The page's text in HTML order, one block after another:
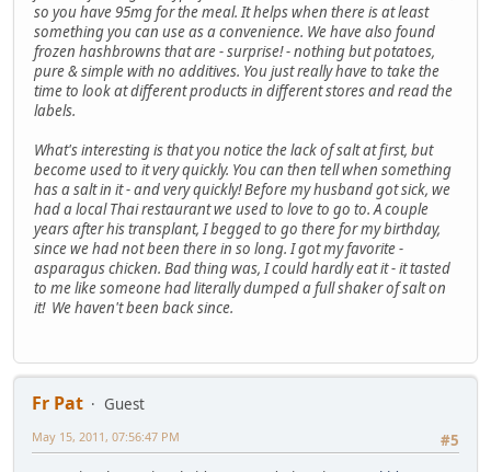
so you have 95mg for the meal. It helps when there is at least
something you can use as a convenience. We have also found
frozen hashbrowns that are - surprise! - nothing but potatoes,
pure & simple with no additives. You just really have to take the
time to look at different products in different stores and read the
labels.
What's interesting is that you notice the lack of salt at first, but
become used to it very quickly. You can then tell when something
has a salt in it - and very quickly! Before my husband got sick, we
had a local Thai restaurant we used to love to go to. A couple
years after his transplant, I begged to go there for my birthday,
since we had not been there in so long. I got my favorite -
asparagus chicken. Bad thing was, I could hardly eat it - it tasted
to me like someone had literally dumped a full shaker of salt on
it! We haven't been back since.
Fr Pat
Guest
#5
May 15, 2011, 07:56:47 PM